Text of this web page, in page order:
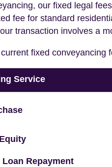
our fixed legal
fee for standard
transaction involves a
fixed conveyancing
Service
Repayment